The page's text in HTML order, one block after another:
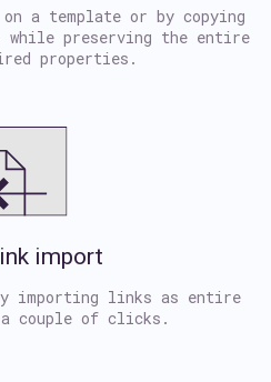
a template or by copying
while preserving the entire
properties.
import
importing links as entire
couple of clicks.